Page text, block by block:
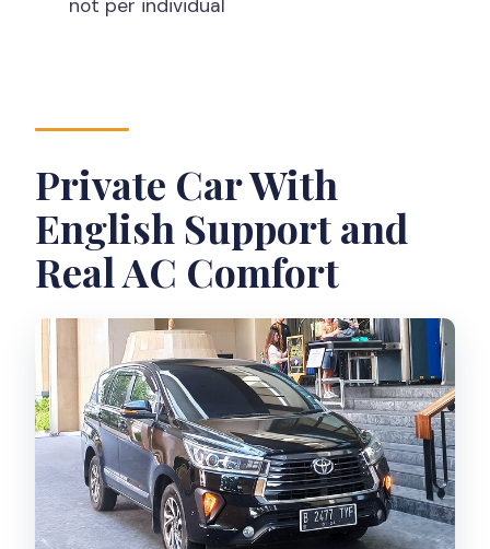
Without Stress
FAQ
How much does this cost?
How long is the tour?
What is the airport fee?
What’s included in the price?
What’s not included?
Is this a private experience?
Do I get a ticket on my phone?
not per individual
Private Car With
English Support and
Real AC Comfort